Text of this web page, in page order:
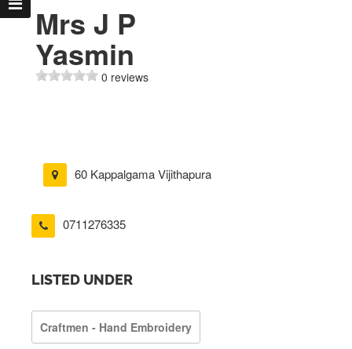
Mrs J P
Yasmin
0 reviews
60 Kappalgama Vijithapura
0711276335
LISTED UNDER
Craftmen - Hand Embroidery